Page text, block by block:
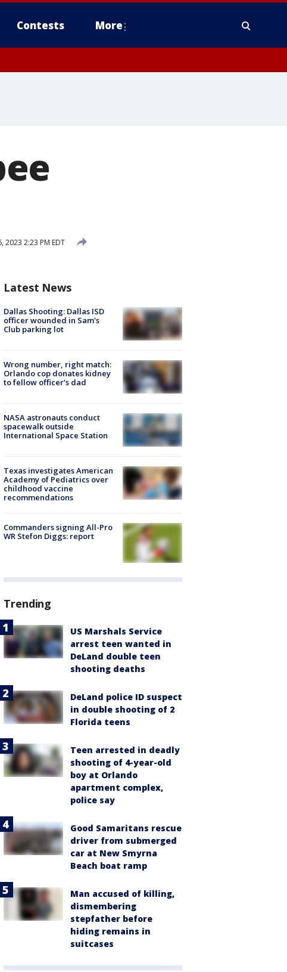
Contests More
2023 2:23 PM EDT
Latest News
Dallas Shooting: Dallas ISD
officer wounded in Sam's
Club parking lot
Wrong number, right match:
Orlando cop donates kidney
to fellow officer’s dad
NASA astronauts conduct
spacewalk outside
International Space Station
Texas investigates American
Academy of Pediatrics over
childhood vaccine
recommendations
Commanders signing All-Pro
WR Stefon Diggs: report
Trending
US Marshals Service
arrest teen wanted in
DeLand double teen
shooting deaths
DeLand police ID suspect
in double shooting of 2
Florida teens
Teen arrested in deadly
shooting of 4-year-old
boy at Orlando
apartment complex,
police say
Good Samaritans rescue
driver from submerged
car at New Smyrna
Beach boat ramp
Man accused of killing,
dismembering
stepfather before
hiding remains in
suitcases